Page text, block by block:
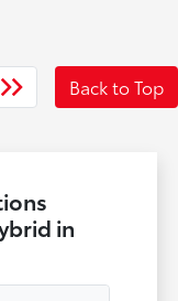
Back to Top
in